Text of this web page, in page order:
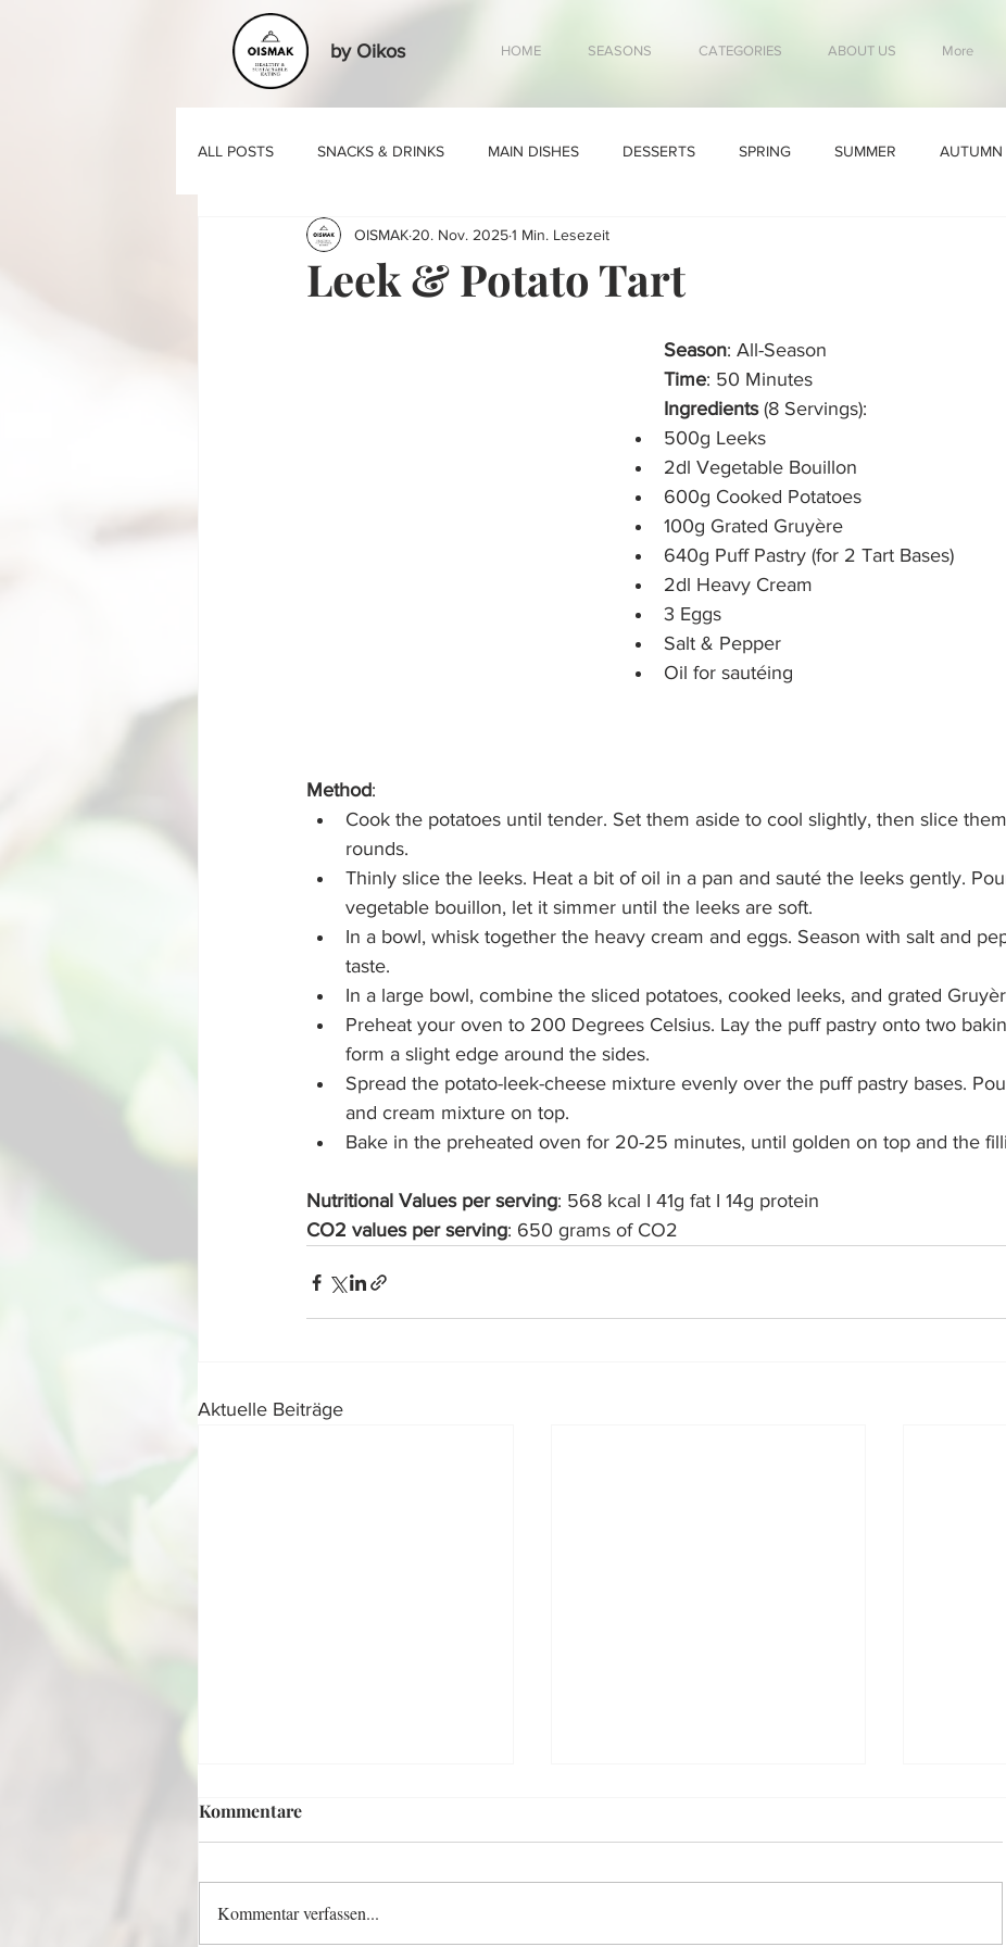
by Oikos HOME SEASONS CATEGORIES ABOUT US More
ALL POSTS SNACKS & DRINKS MAIN DISHES DESSERTS SPRING SUMMER AUTUMN
BASIC RECIPES
Leek & Potato Tart
OISMAK 20. Nov. 20251 Min. Lesezeit
Season: All-Season
Time: 50 Minutes
Ingredients (8 Servings):
500g Leeks
2dl Vegetable Bouillon
600g Cooked Potatoes
100g Grated Gruyère
640g Puff Pastry (for 2 Tart Bases)
2dl Heavy Cream
3 Eggs
Salt & Pepper
Oil for sautéing
Method:
Cook the potatoes until tender. Set them aside to cool slightly, then slice
rounds.
Thinly slice the leeks. Heat a bit of oil in a pan and sauté the leeks gently.
vegetable bouillon, let it simmer until the leeks are soft.
In a bowl, whisk together the heavy cream and eggs. Season with salt and
taste.
In a large bowl, combine the sliced potatoes, cooked leeks, and grated
Preheat your oven to 200 Degrees Celsius. Lay the puff pastry onto two
form a slight edge around the sides.
Spread the potato-leek-cheese mixture evenly over the puff pastry bases.
and cream mixture on top.
Bake in the preheated oven for 20-25 minutes, until golden on top and the
Nutritional Values per serving: 568 kcal I 41g fat I 14g protein
CO2 values per serving: 650 grams of CO2
Aktuelle Beiträge
Invisible Apple Cake
Kommentare
Kommentar verfassen...